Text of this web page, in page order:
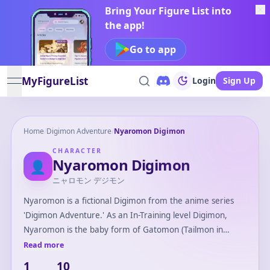
Bring Your Figure List into
the app!
Go to app
open navigation menu
MyFigureList Login Sign Up
Home/Digimon Adventure/Nyaromon Digimon
👤
CHARACTER
Nyaromon Digimon
ニャロモン デジモン
Nyaromon is a fictional Digimon from the anime series
'Digimon Adventure.' As an In-Training level Digimon,
Nyaromon is the baby form of Gatomon (Tailmon in
Japanese). Nyaromon is small, cat-like, and known for its
Read more
1 10